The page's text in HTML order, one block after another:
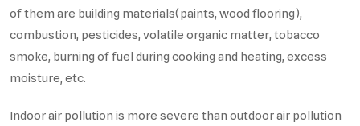
of them are building materials(paints, wood flooring),
combustion, pesticides, volatile organic matter, tobacco
smoke, burning of fuel during cooking and heating, excess
moisture, etc.
Indoor air pollution is more severe than outdoor air pollution